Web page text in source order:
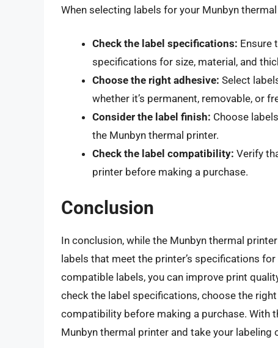
When selecting labels for your Munbyn
Check the label specifications: Ensure
specifications for size, material, and
Choose the right adhesive: Select
whether it’s permanent, removable, or
Consider the label finish: Choose
the Munbyn thermal printer.
Check the label compatibility: Verify
printer before making a purchase.
Conclusion
In conclusion, while the Munbyn thermal
labels that meet the printer’s specifications
compatible labels, you can improve print
check the label specifications, choose the
compatibility before making a purchase. With
Munbyn thermal printer and take your labeling